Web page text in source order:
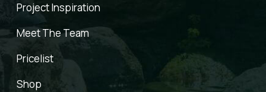
Project Inspiration
Meet The Team
Pricelist
Shop